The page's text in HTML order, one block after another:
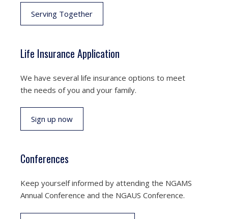
Serving Together
Life Insurance Application
We have several life insurance options to meet
the needs of you and your family.
Sign up now
Conferences
Keep yourself informed by attending the NGAMS
Annual Conference and the NGAUS Conference.